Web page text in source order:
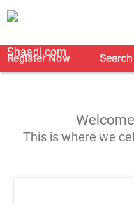
Register Now Search
This is where we